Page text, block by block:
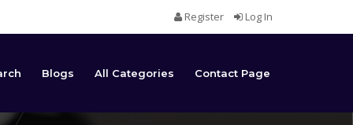
Register Log In
Blogs All Categories Contact Page